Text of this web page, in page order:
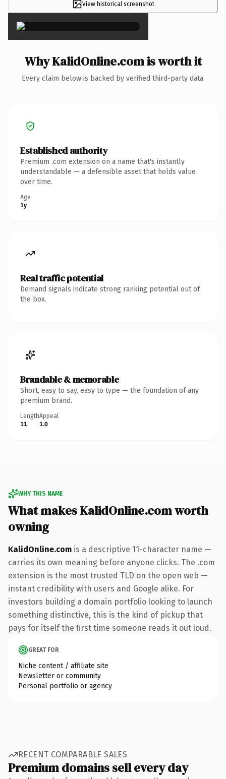
View historical screenshot
×
Why KalidOnline.com is worth it
Every claim below is backed by verified third-party data.
Established authority
Premium .com extension on a name that's instantly
understandable — a defensible asset that holds value
over time.
Age
1y
Real traffic potential
Demand signals indicate strong ranking potential out of
the box.
Brandable & memorable
Short, easy to say, easy to type — the foundation of any
premium brand.
Length
11
Appeal
1.0
WHY THIS NAME
What makes KalidOnline.com worth
owning
KalidOnline.com is a descriptive 11-character name —
carries its own meaning before anyone clicks. The .com
extension is the most trusted TLD on the open web —
instant credibility with users and Google alike. For
investors building a domain portfolio looking to launch
something distinctive, this is the kind of pickup that
pays for itself the first time someone reads it out loud.
GREAT FOR
Niche content / affiliate site
Newsletter or community
Personal portfolio or agency
RECENT COMPARABLE SALES
Premium domains sell every day